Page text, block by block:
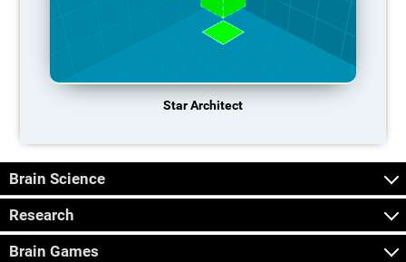
Star Architect
Brain Science
Research
Brain Games